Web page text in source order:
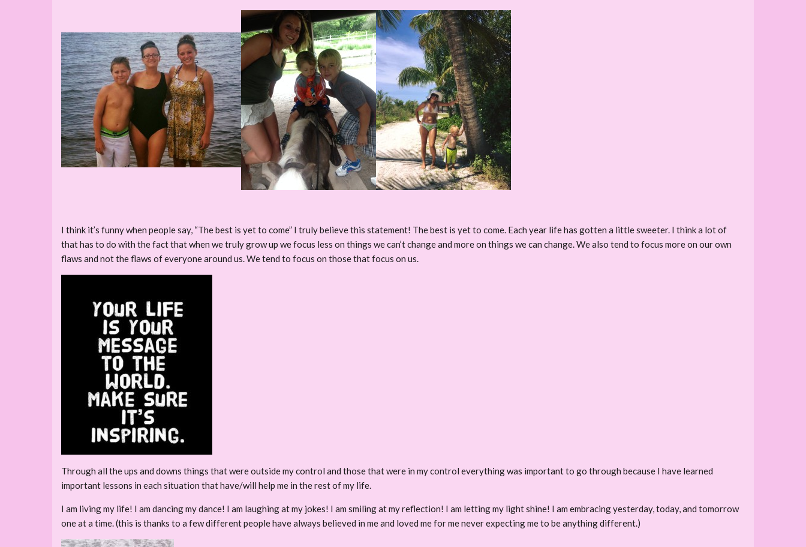
I think it’s funny when people say, “The best is yet to come” I truly believe this statement! The best is yet to come. Each year life has gotten a little sweeter. I think a lot of
that has to do with the fact that when we truly grow up we focus less on things we can’t change and more on things we can change. We also tend to focus more on our own
flaws and not the flaws of everyone around us. We tend to focus on those that focus on us.
Through all the ups and downs things that were outside my control and those that were in my control everything was important to go through because I have learned
important lessons in each situation that have/will help me in the rest of my life.
I am living my life! I am dancing my dance! I am laughing at my jokes! I am smiling at my reflection! I am letting my light shine! I am embracing yesterday, today, and tomorrow
one at a time. (this is thanks to a few different people have always believed in me and loved me for me never expecting me to be anything different.)